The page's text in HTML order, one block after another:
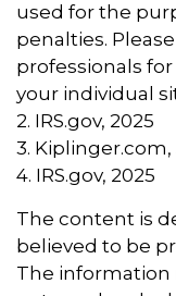
used for the
penalties.
professionals
your individual
2. IRS.gov, 2025
3. Kiplinger.com,
4. IRS.gov, 2025
The content is
believed to be
The information